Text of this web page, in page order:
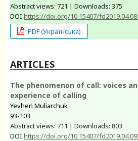
Abstract views: 721 | Downloads: 375
DOI https://doi.org/10.15407/
PDF (Українська)
ARTICLES
The phenomenon of call: voices
experience of calling
Yevhen Muliarchuk
93-103
Abstract views: 711 | Downloads: 803
DOI https://doi.org/10.15407/